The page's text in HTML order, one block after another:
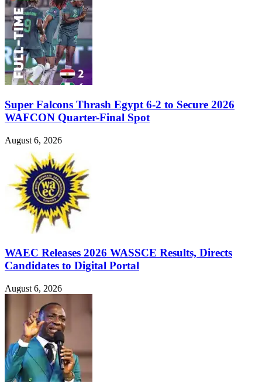
Super Falcons Thrash Egypt 6-2 to Secure 2026
WAFCON Quarter-Final Spot
August 6, 2026
WAEC Releases 2026 WASSCE Results, Directs
Candidates to Digital Portal
August 6, 2026